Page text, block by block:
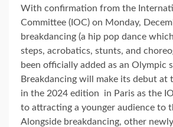
With confirmation from the
Committee (IOC) on Monday,
breakdancing (a hip pop dance
steps, acrobatics, stunts, and
been officially added as an Olympic
Breakdancing will make its debut at
in the 2024 edition in Paris as the
to attracting a younger audience to
Alongside breakdancing, other